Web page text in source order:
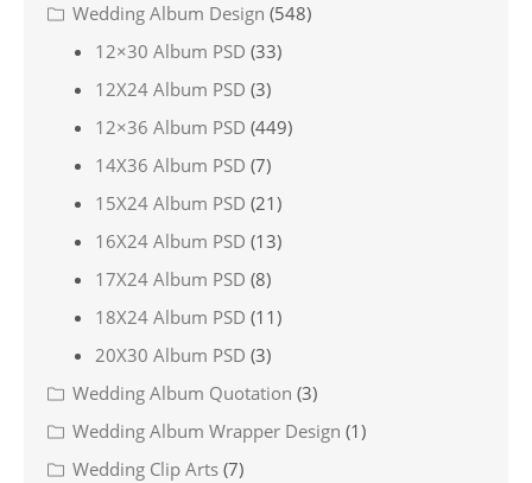
Wedding Album Design (548)
12×30 Album PSD (33)
12X24 Album PSD (3)
12×36 Album PSD (449)
14X36 Album PSD (7)
15X24 Album PSD (21)
16X24 Album PSD (13)
17X24 Album PSD (8)
18X24 Album PSD (11)
20X30 Album PSD (3)
Wedding Album Quotation (3)
Wedding Album Wrapper Design (1)
Wedding Clip Arts (7)